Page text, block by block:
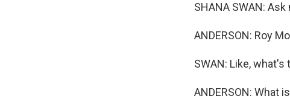
SHANA SWAN:
ANDERSON: Roy
SWAN: Like,
ANDERSON: What